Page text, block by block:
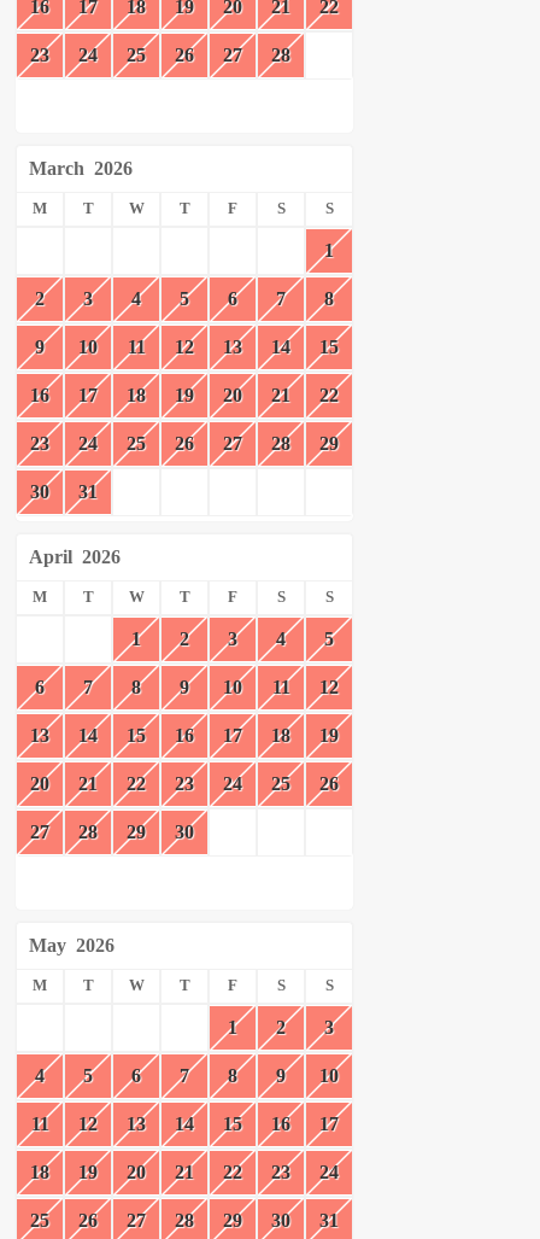
16 17 18 19 20 21 22
23 24 25 26 27 28
March 2026
M T W T F S S
1
2 3 4 5 6 7 8
9 10 11 12 13 14 15
16 17 18 19 20 21 22
23 24 25 26 27 28 29
30 31
April 2026
M T W T F S S
1 2 3 4 5
6 7 8 9 10 11 12
13 14 15 16 17 18 19
20 21 22 23 24 25 26
27 28 29 30
May 2026
M T W T F S S
1 2 3
4 5 6 7 8 9 10
11 12 13 14 15 16 17
18 19 20 21 22 23 24
25 26 27 28 29 30 31